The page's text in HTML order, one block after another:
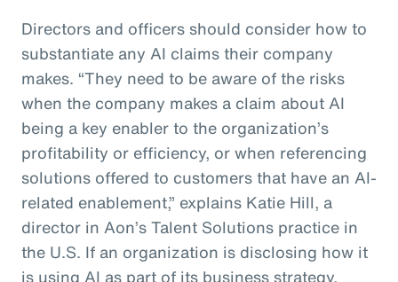
Directors and officers should consider how to
substantiate any AI claims their company
makes. “They need to be aware of the risks
when the company makes a claim about AI
being a key enabler to the organization’s
profitability or efficiency, or when referencing
solutions offered to customers that have an AI-
related enablement,” explains Katie Hill, a
director in Aon’s Talent Solutions practice in
the U.S. If an organization is disclosing how it
is using AI as part of its business strategy,